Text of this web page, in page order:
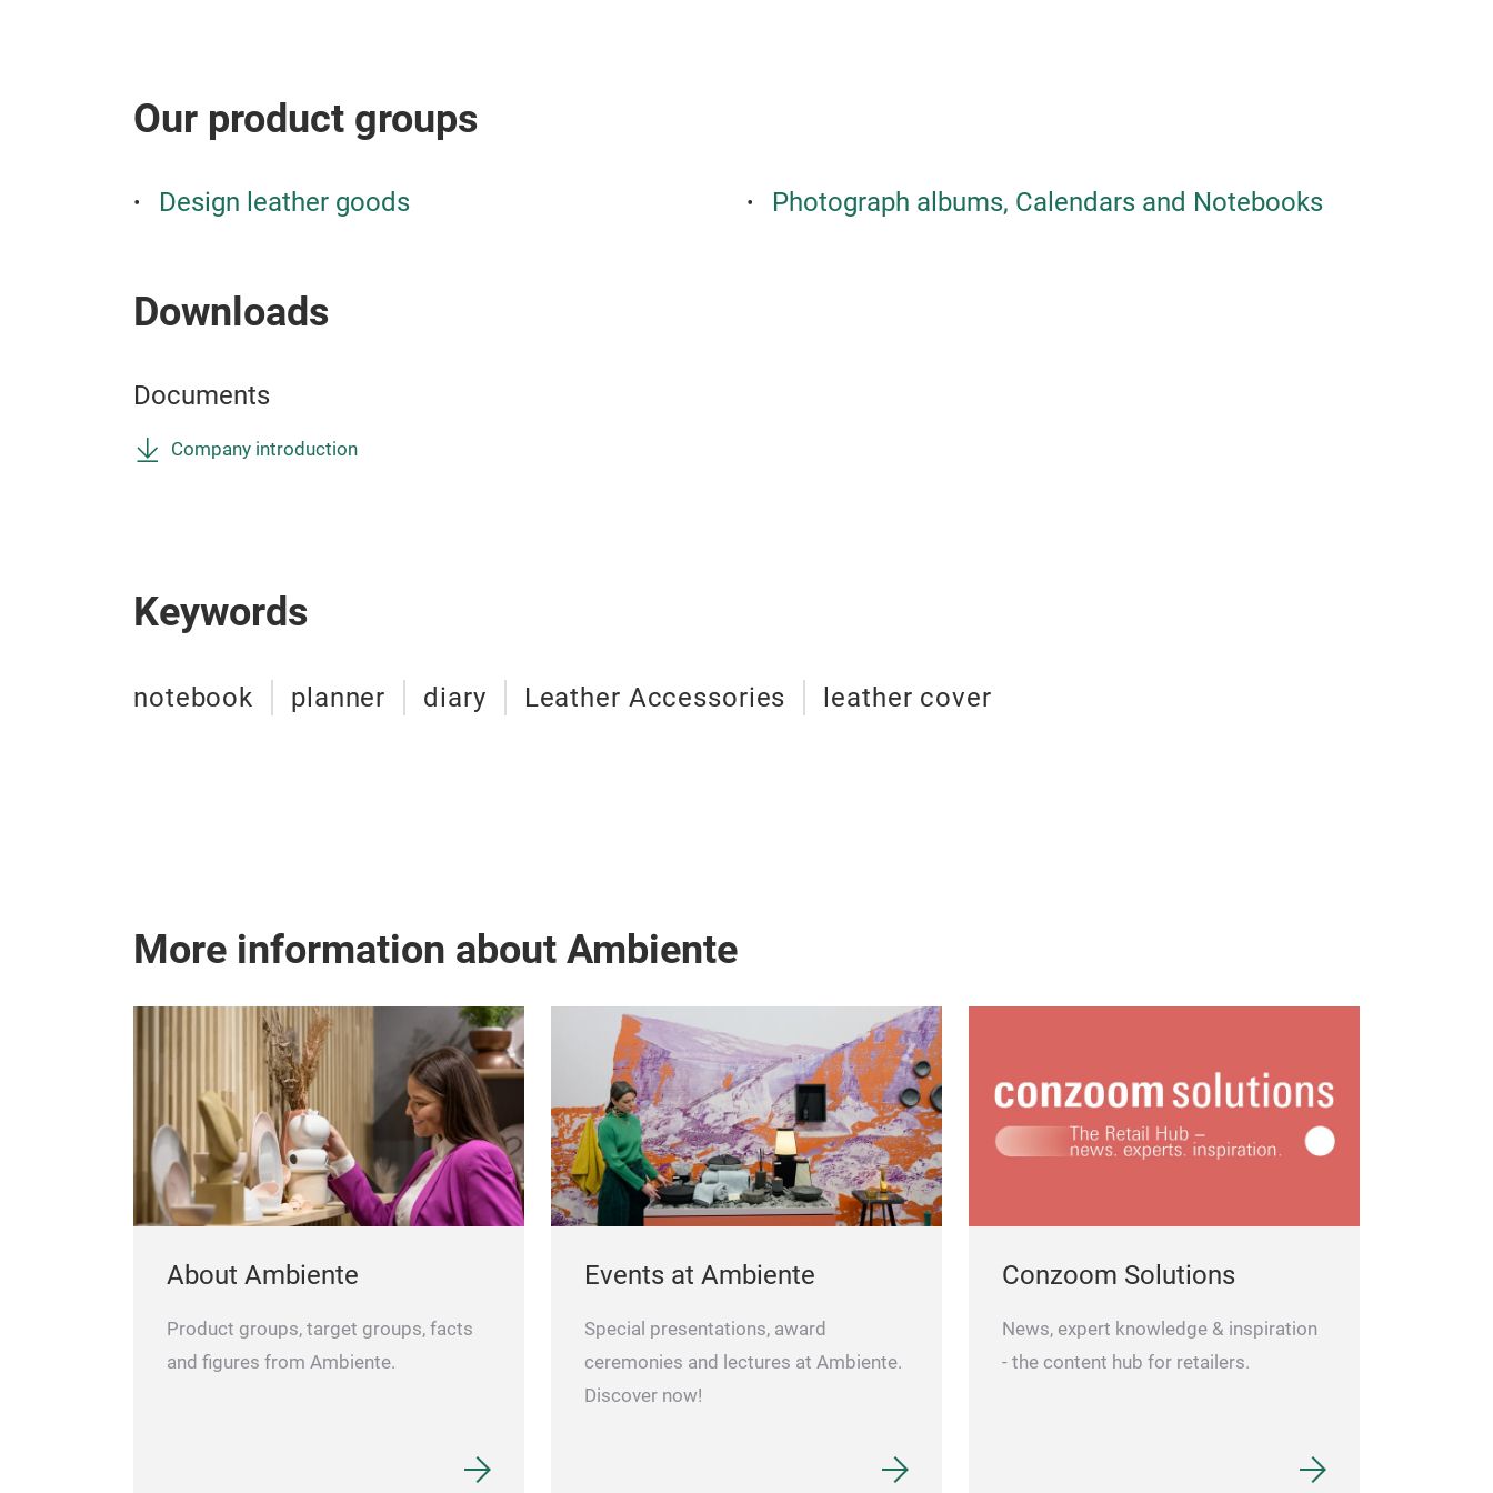
Our product groups
Design leather goods Photograph albums, Calendars and Notebooks
Downloads
Documents
Company introduction
Keywords
notebook planner diary Leather Accessories leather cover
More information about Ambiente
About Ambiente
Product groups, target groups, facts
and figures from Ambiente.
Events at Ambiente
Special presentations, award
ceremonies and lectures at Ambiente.
Discover now!
Conzoom Solutions
News, expert knowledge & inspiration
- the content hub for retailers.